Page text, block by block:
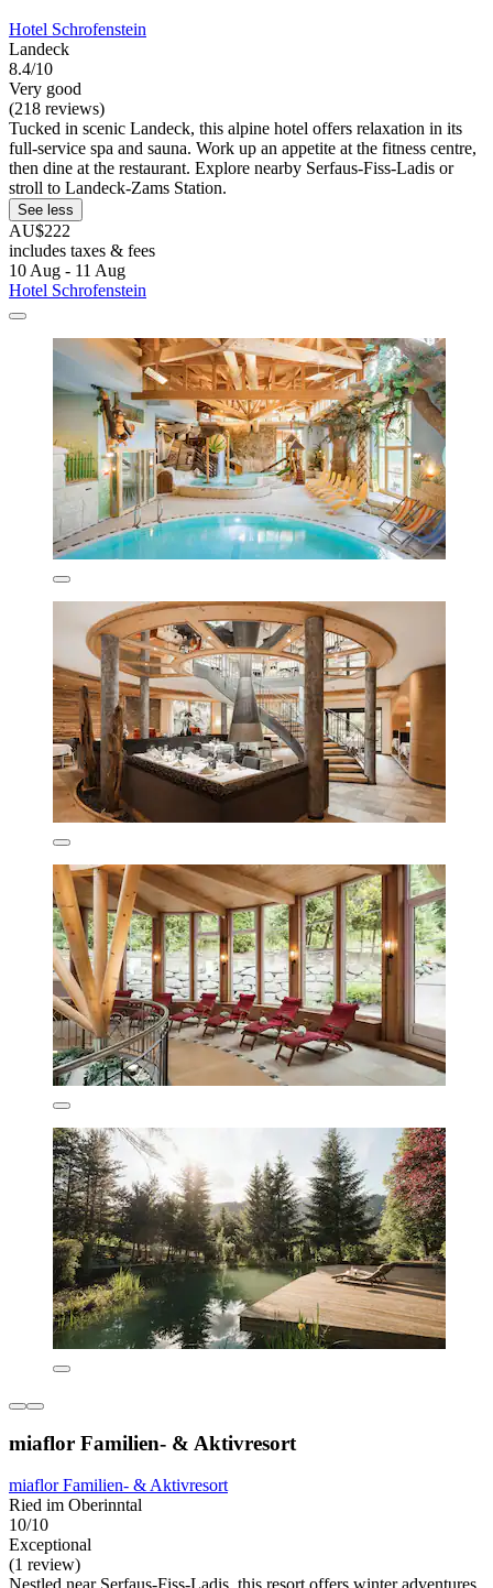
Hotel Schrofenstein
Landeck
8.4/10
Very good
(218 reviews)
Tucked in scenic Landeck, this alpine hotel offers relaxation in its
full-service spa and sauna. Work up an appetite at the fitness centre,
then dine at the restaurant. Explore nearby Serfaus-Fiss-Ladis or
stroll to Landeck-Zams Station.
See less
AU$222
includes taxes & fees
10 Aug - 11 Aug
Hotel Schrofenstein
miaflor Familien- & Aktivresort
miaflor Familien- & Aktivresort
Ried im Oberinntal
10/10
Exceptional
(1 review)